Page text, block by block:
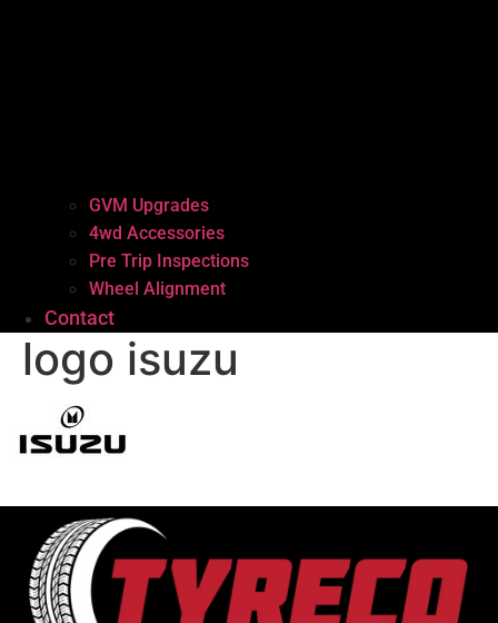
GVM Upgrades
4wd Accessories
Pre Trip Inspections
Wheel Alignment
Contact
logo isuzu